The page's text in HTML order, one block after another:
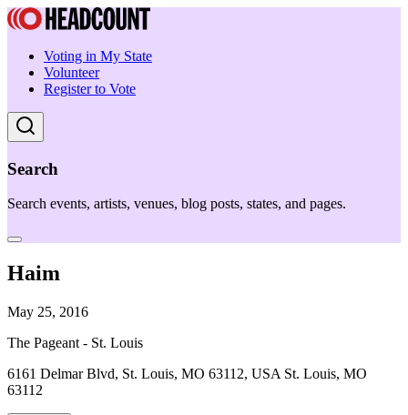
Voting in My State
Volunteer
Register to Vote
Search
Search events, artists, venues, blog posts, states, and pages.
Haim
May 25, 2016
The Pageant - St. Louis
6161 Delmar Blvd, St. Louis, MO 63112, USA St. Louis, MO
63112